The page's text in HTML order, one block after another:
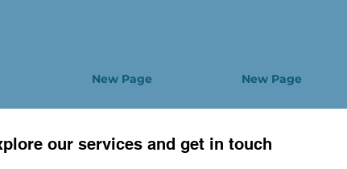
New Page New Page
our services and get in touch